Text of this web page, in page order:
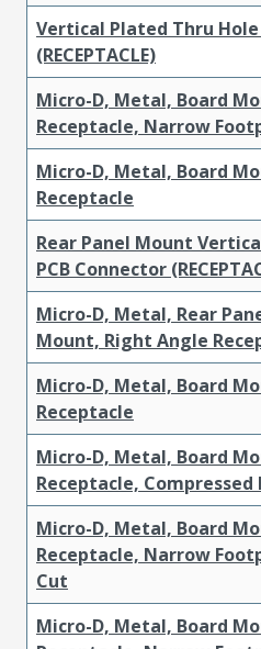
Vertical Plated Thru
(RECEPTACLE)
Micro-D, Metal, Board
Receptacle, Narrow
Micro-D, Metal, Board
Receptacle
Rear Panel Mount
PCB Connector
Micro-D, Metal, Rear
Mount, Right Angle
Micro-D, Metal, Board
Receptacle
Micro-D, Metal, Board
Receptacle,
Micro-D, Metal, Board
Receptacle, Narrow
Cut
Micro-D, Metal, Board